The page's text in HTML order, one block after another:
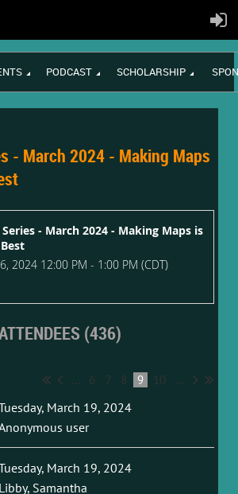
PODCAST SCHOLARSHIP
- March 2024 - Making Maps
- March 2024 - Making Maps is
2024 12:00 PM - 1:00 PM (CDT)
(436)
... 6 7 8 9 10 ...
March 19, 2024
user
March 19, 2024
Libby, Samantha